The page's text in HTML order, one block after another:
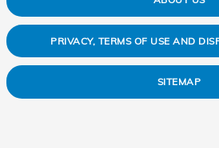
PRIVACY, TERMS OF USE AND
SITEMAP